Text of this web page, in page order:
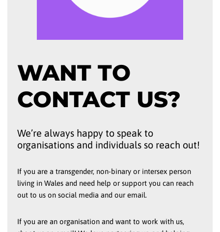
WANT TO
CONTACT US?
We’re always happy to speak to
organisations and individuals so reach out!
If you are a transgender, non-binary or intersex person
living in Wales and need help or support you can reach
out to us on social media and our email.
If you are an organisation and want to work with us,